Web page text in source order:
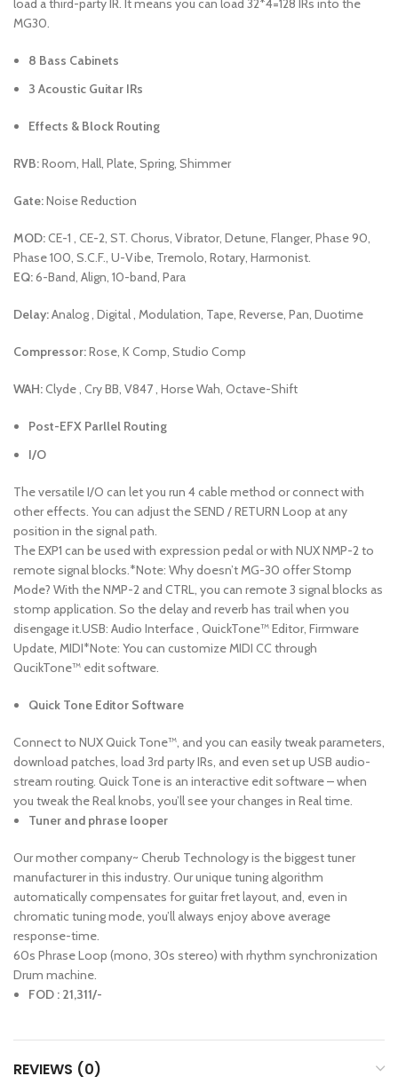
load a third-party IR. It means you can load 32*4=128 IRs into the
MG30.
8 Bass Cabinets
3 Acoustic Guitar IRs
Effects & Block Routing
RVB:Room, Hall, Plate, Spring, Shimmer
Gate:Noise Reduction
MOD:CE-1 , CE-2, ST. Chorus, Vibrator, Detune, Flanger, Phase 90,
Phase 100, S.C.F., U-Vibe, Tremolo, Rotary, Harmonist.
EQ:6-Band, Align, 10-band, Para
Delay:Analog , Digital , Modulation, Tape, Reverse, Pan, Duotime
Compressor:Rose, K Comp, Studio Comp
WAH:Clyde , Cry BB, V847 , Horse Wah, Octave-Shift
Post-EFX Parllel Routing
I/O
The versatile I/O can let you run 4 cable method or connect with
other effects. You can adjust the SEND / RETURN Loop at any
position in the signal path.
The EXP1 can be used with expression pedal or with NUX NMP-2 to
remote signal blocks.*Note: Why doesn’t MG-30 offer Stomp
Mode? With the NMP-2 and CTRL, you can remote 3 signal blocks as
stomp application. So the delay and reverb has trail when you
disengage it.USB: Audio Interface , QuickTone™ Editor, Firmware
Update, MIDI*Note: You can customize MIDI CC through
QucikTone™ edit software.
Quick Tone Editor Software
Connect to NUX Quick Tone™, and you can easily tweak parameters,
download patches, load 3rd party IRs, and even set up USB audio-
stream routing. Quick Tone is an interactive edit software – when
you tweak the Real knobs, you’ll see your changes in Real time.
Tuner and phrase looper
Our mother company~ Cherub Technology is the biggest tuner
manufacturer in this industry. Our unique tuning algorithm
automatically compensates for guitar fret layout, and, even in
chromatic tuning mode, you’ll always enjoy above average
response-time.
60s Phrase Loop (mono, 30s stereo) with rhythm synchronization
Drum machine.
FOD : 21,311/-
REVIEWS (0)